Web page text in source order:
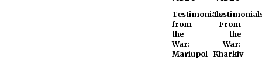
Testimonials
from
the
War:
Mariupol
From
the
War:
Kharkiv